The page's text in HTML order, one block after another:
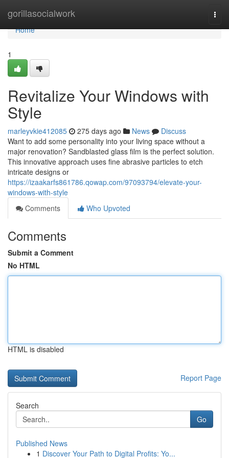
gorillasocialwork
Home
Home
1
Revitalize Your Windows with
Style
marleyvkie412085 275 days ago News
Discuss
Want to add some personality into your living space without a
major renovation? Sandblasted glass film is the perfect solution.
This innovative approach uses fine abrasive particles to etch
intricate designs or
https://izaakarfs861786.qowap.com/97093794/elevate-your-
windows-with-style
Comments
Who Upvoted
Comments
Submit a Comment
No HTML
HTML is disabled
Report Page
Search
Go
Published News
1 Discover Your Path to Digital Profits: Yo...